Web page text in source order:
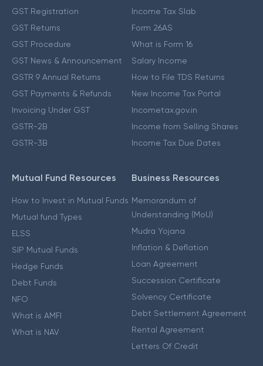
GST Registration
GST Returns
GST Procedure
GST News & Announcement
GSTR 9 Annual Returns
GST Payments & Refunds
Invoicing Under GST
GSTR-2B
GSTR-3B
Income Tax Slab
Form 26AS
What is Form 16
Salary Income
How to File TDS Returns
New Income Tax Portal
Incometax.gov.in
Income from Selling Shares
Income Tax Due Dates
Mutual Fund Resources
How to Invest in Mutual Funds
Mutual fund Types
ELSS
SIP Mutual Funds
Hedge Funds
Debt Funds
NFO
What is AMFI
What is NAV
Business Resources
Memorandum of
Understanding (MoU)
Mudra Yojana
Inflation & Deflation
Loan Agreement
Succession Certificate
Solvency Certificate
Debt Settlement Agreement
Rental Agreement
Letters Of Credit